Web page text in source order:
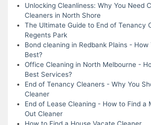
Unlocking Cleanliness: Why You Need
Cleaners in North Shore
The Ultimate Guide to End of Tenancy
Regents Park
Bond cleaning in Redbank Plains - How
Best?
Office Cleaning in North Melbourne -
Best Services?
End of Tenancy Cleaners - Why You
Cleaner
End of Lease Cleaning - How to Find a
Out Cleaner
How to Find a House Vacate Cleaner